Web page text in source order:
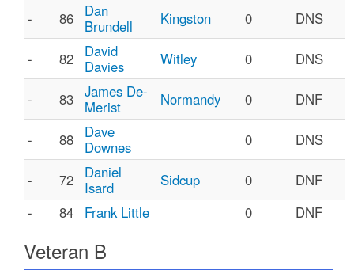
- 86
Dan
Brundell
Kingston 0 DNS
- 82
David
Davies
Witley 0 DNS
- 83 James De-
Merist
Normandy 0 DNF
- 88
Dave
Downes
0 DNS
- 72
Daniel
Isard
Sidcup 0
DNF
-
84 Frank Little 0 DNF
Veteran B